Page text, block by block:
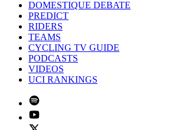
DOMESTIQUE DEBATE
PREDICT
RIDERS
TEAMS
CYCLING TV GUIDE
PODCASTS
VIDEOS
UCI RANKINGS